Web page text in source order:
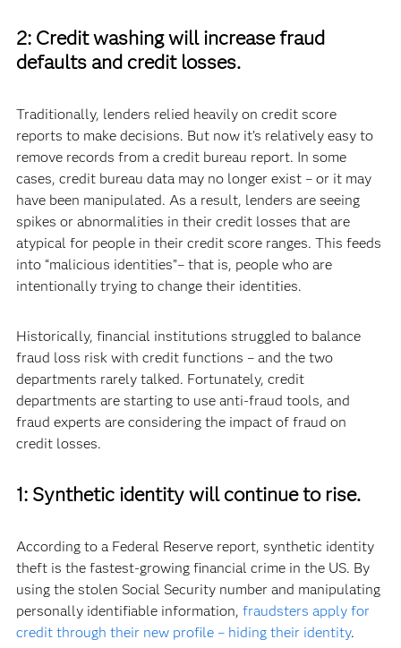
2: Credit washing will increase fraud
defaults and credit losses.
Traditionally, lenders relied heavily on credit score
reports to make decisions. But now it’s relatively easy to
remove records from a credit bureau report. In some
cases, credit bureau data may no longer exist – or it may
have been manipulated. As a result, lenders are seeing
spikes or abnormalities in their credit losses that are
atypical for people in their credit score ranges. This feeds
into “malicious identities”– that is, people who are
intentionally trying to change their identities.
Historically, financial institutions struggled to balance
fraud loss risk with credit functions – and the two
departments rarely talked. Fortunately, credit
departments are starting to use anti-fraud tools, and
fraud experts are considering the impact of fraud on
credit losses.
1: Synthetic identity will continue to rise.
According to a Federal Reserve report, synthetic identity
theft is the fastest-growing financial crime in the US. By
using the stolen Social Security number and manipulating
personally identifiable information, fraudsters apply for
credit through their new profile – hiding their identity.